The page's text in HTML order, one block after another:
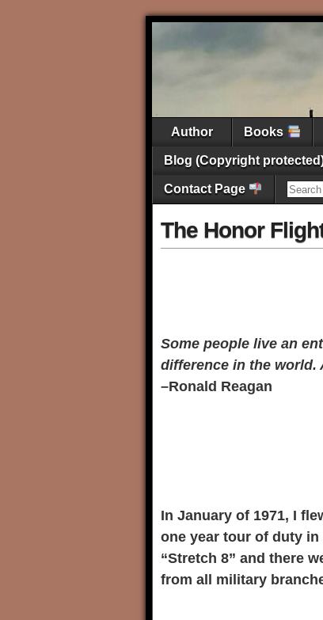
Author Books
Blog (Copyright
Contact Page
The Honor
Some people live an
difference in the world.
–Ronald Reagan
In January of 1971, I
one year tour of duty in
“Stretch 8” and there
from all military